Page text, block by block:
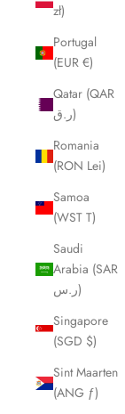
zł)
Portugal
(EUR €)
Qatar (QAR
ر.ق)
Romania
(RON Lei)
Samoa
(WST T)
Saudi
Arabia (SAR
ر.س)
Singapore
(SGD $)
Sint Maarten
(ANG ƒ)